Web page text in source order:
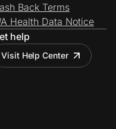
Back Terms
Health Data Notice
help
Visit Help Center